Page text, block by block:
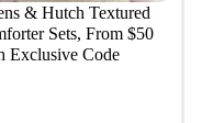
& Hutch Textured
Sets, From $50
Exclusive Code